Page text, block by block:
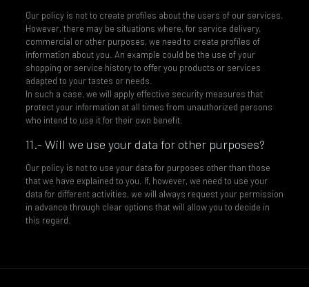
Our policy is not to create profiles about the users of our services.
However, there may be situations where, for service delivery,
commercial or other purposes, we need to create profiles of
information about you. An example could be the use of your
shopping or service history to offer you products or services
adapted to your tastes or needs.
In such a case, we will apply effective security measures that
protect your information at all times from unauthorized persons
who intend to use it for their own benefit.
11.- Will we use your data for other purposes?
Our policy is not to use your data for purposes other than those
that we have explained to you. If, however, we need to use your
data for different activities, we will always request your permission
in advance through clear options that will allow you to decide in
this regard.